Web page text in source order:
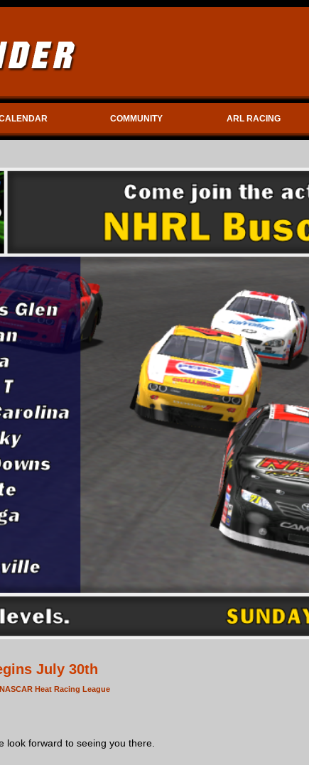
COMMUNITY ARL RACING
July 30th
NASCAR Heat Racing League
look forward to seeing you there.